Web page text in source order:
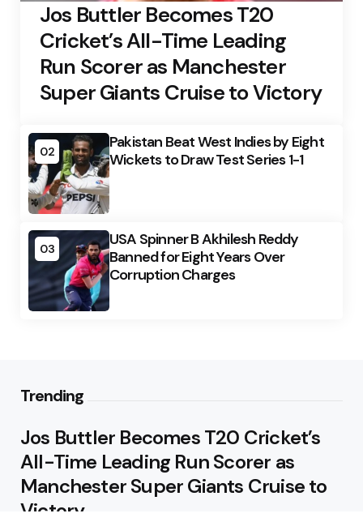
Jos Buttler Becomes T20
Cricket’s All-Time Leading
Run Scorer as Manchester
Super Giants Cruise to Victory
02
Pakistan Beat West Indies by Eight
Wickets to Draw Test Series 1-1
03
USA Spinner B Akhilesh Reddy
Banned for Eight Years Over
Corruption Charges
Trending
Jos Buttler Becomes T20 Cricket’s
All-Time Leading Run Scorer as
Manchester Super Giants Cruise to
Victory